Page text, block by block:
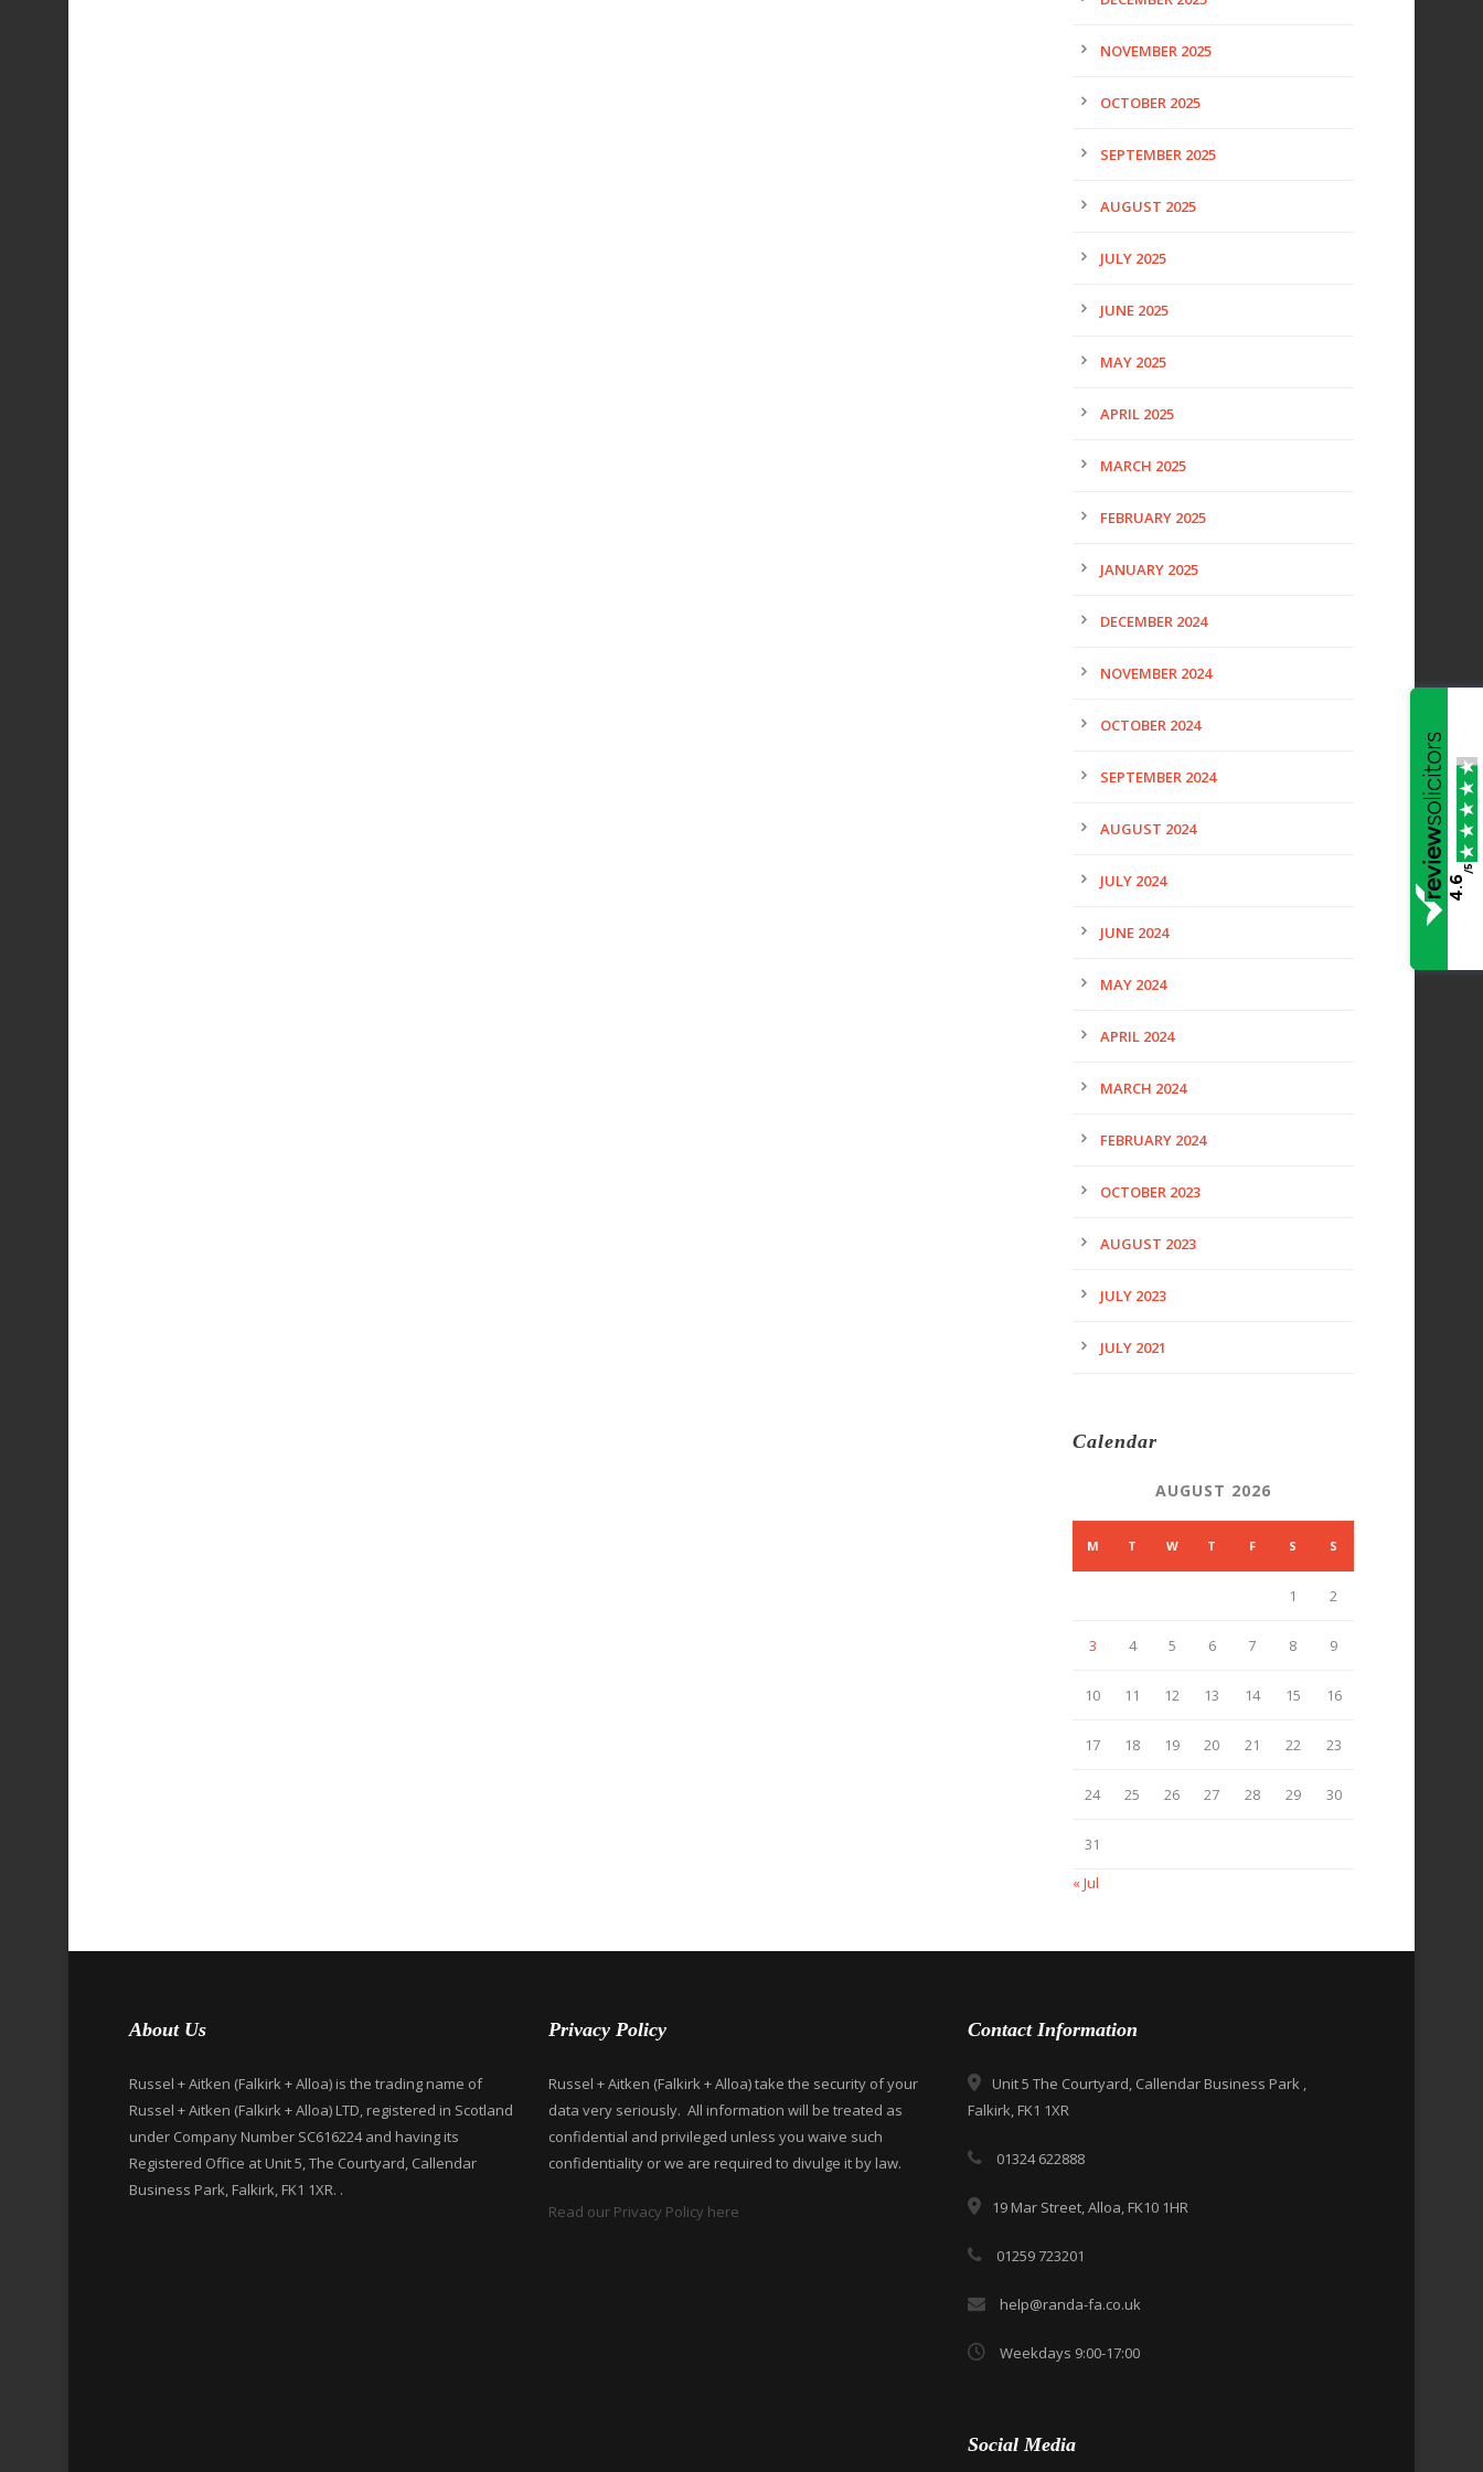
NOVEMBER 2025
OCTOBER 2025
SEPTEMBER 2025
AUGUST 2025
JULY 2025
JUNE 2025
MAY 2025
APRIL 2025
MARCH 2025
FEBRUARY 2025
JANUARY 2025
DECEMBER 2024
NOVEMBER 2024
OCTOBER 2024
SEPTEMBER 2024
AUGUST 2024
JULY 2024
JUNE 2024
MAY 2024
APRIL 2024
MARCH 2024
FEBRUARY 2024
OCTOBER 2023
AUGUST 2023
JULY 2023
JULY 2021
Calendar
AUGUST 2026
M T W T F S S
1 2
3 4 5 6 7 8 9
10 11 12 13 14 15 16
17 18 19 20 21 22 23
24 25 26 27 28 29 30
31
« Jul
About Us
Russel + Aitken (Falkirk + Alloa) is the trading name of
Russel + Aitken (Falkirk + Alloa) LTD, registered in Scotland
under Company Number SC616224 and having its
Registered Office at Unit 5, The Courtyard, Callendar
Business Park, Falkirk, FK1 1XR. .
Privacy Policy
Russel + Aitken (Falkirk + Alloa) take the security of your
data very seriously. All information will be treated as
confidential and privileged unless you waive such
confidentiality or we are required to divulge it by law.
Read our Privacy Policy here
Contact Information
Unit 5 The Courtyard, Callendar Business Park ,
Falkirk, FK1 1XR
01324 622888
19 Mar Street, Alloa, FK10 1HR
01259 723201
help@randa-fa.co.uk
Weekdays 9:00-17:00
Social Media
4.6
/5